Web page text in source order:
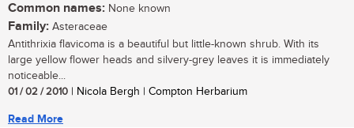
Common names: None known
Family: Asteraceae
Antithrixia flavicoma is a beautiful but little-known shrub. With its
large yellow flower heads and silvery-grey leaves it is immediately
noticeable...
01 / 02 / 2010 | Nicola Bergh | Compton Herbarium
Read More